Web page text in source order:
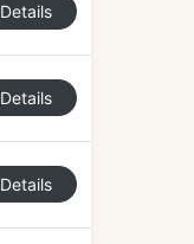
Details
Details
Details